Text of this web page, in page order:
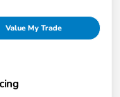
Value My Trade